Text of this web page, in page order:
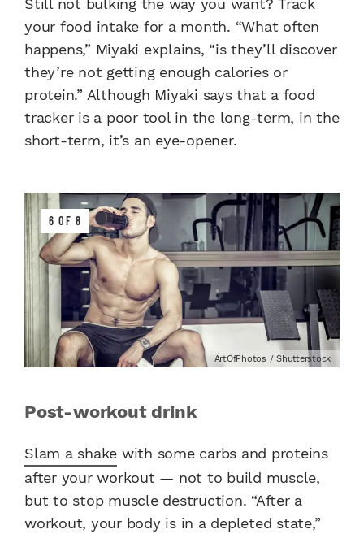
Still not bulking the way you want? Track
your food intake for a month. “What often
happens,” Miyaki explains, “is they’ll discover
they’re not getting enough calories or
protein.” Although Miyaki says that a food
tracker is a poor tool in the long-term, in the
short-term, it’s an eye-opener.
6 OF 8
ArtOfPhotos / Shutterstock
Post-workout drink
Slam a shake with some carbs and proteins
after your workout — not to build muscle,
but to stop muscle destruction. “After a
workout, your body is in a depleted state,”